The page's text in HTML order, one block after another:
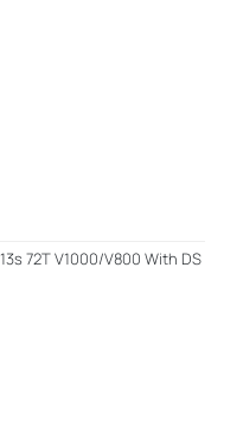
72T V1000/V800 With DS